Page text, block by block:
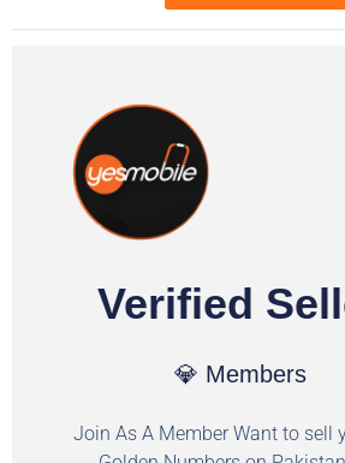
Verified
💎 Members
Join As A Member Want to sell